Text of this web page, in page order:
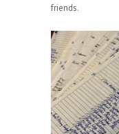
friends.